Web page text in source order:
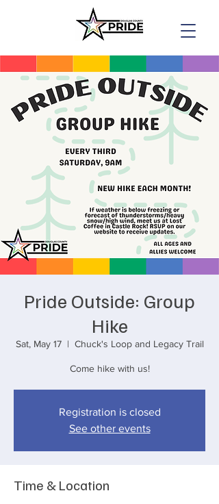
Pride Outside: Group
Hike
Sat, May 17
  |
Chuck's Loop and Legacy Trail
Come hike with us!
Registration is closed
See other events
Time & Location